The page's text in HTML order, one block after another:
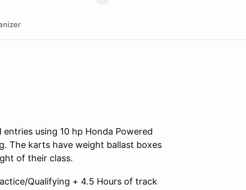
using 10 hp Honda Powered
The karts have weight ballast boxes
of their class.
Qualifying + 4.5 Hours of track